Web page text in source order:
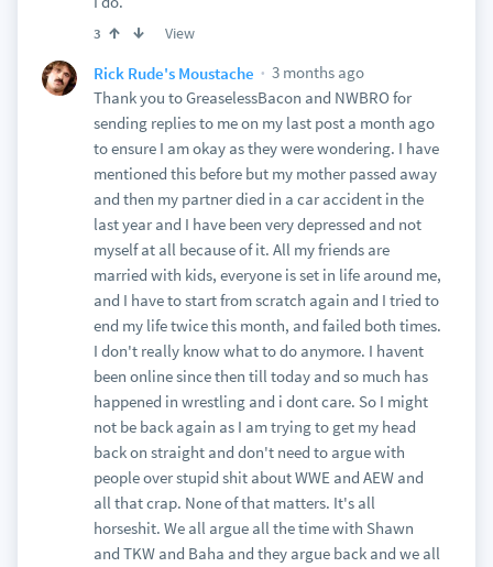
3 View
Rick Rude's Moustache
3 months ago
Thank you to GreaselessBacon and NWBRO for
sending replies to me on my last post a month ago
to ensure I am okay as they were wondering. I have
mentioned this before but my mother passed away
and then my partner died in a car accident in the
last year and I have been very depressed and not
myself at all because of it. All my friends are
married with kids, everyone is set in life around me,
and I have to start from scratch again and I tried to
end my life twice this month, and failed both times.
I don't really know what to do anymore. I havent
been online since then till today and so much has
happened in wrestling and i dont care. So I might
not be back again as I am trying to get my head
back on straight and don't need to argue with
people over stupid shit about WWE and AEW and
all that crap. None of that matters. It's all
horseshit. We all argue all the time with Shawn
and TKW and Baha and they argue back and we all